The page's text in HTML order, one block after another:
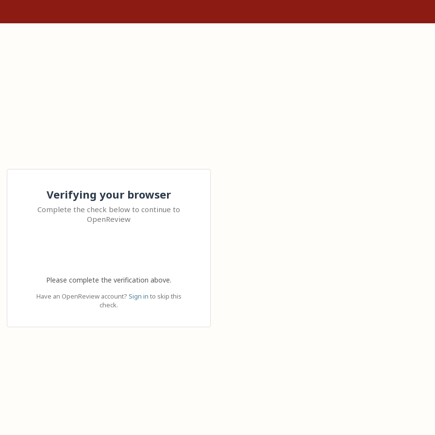
Verifying your browser
Complete the check below to continue to
OpenReview
Please complete the verification above.
Have an OpenReview account? Sign in to skip this
check.